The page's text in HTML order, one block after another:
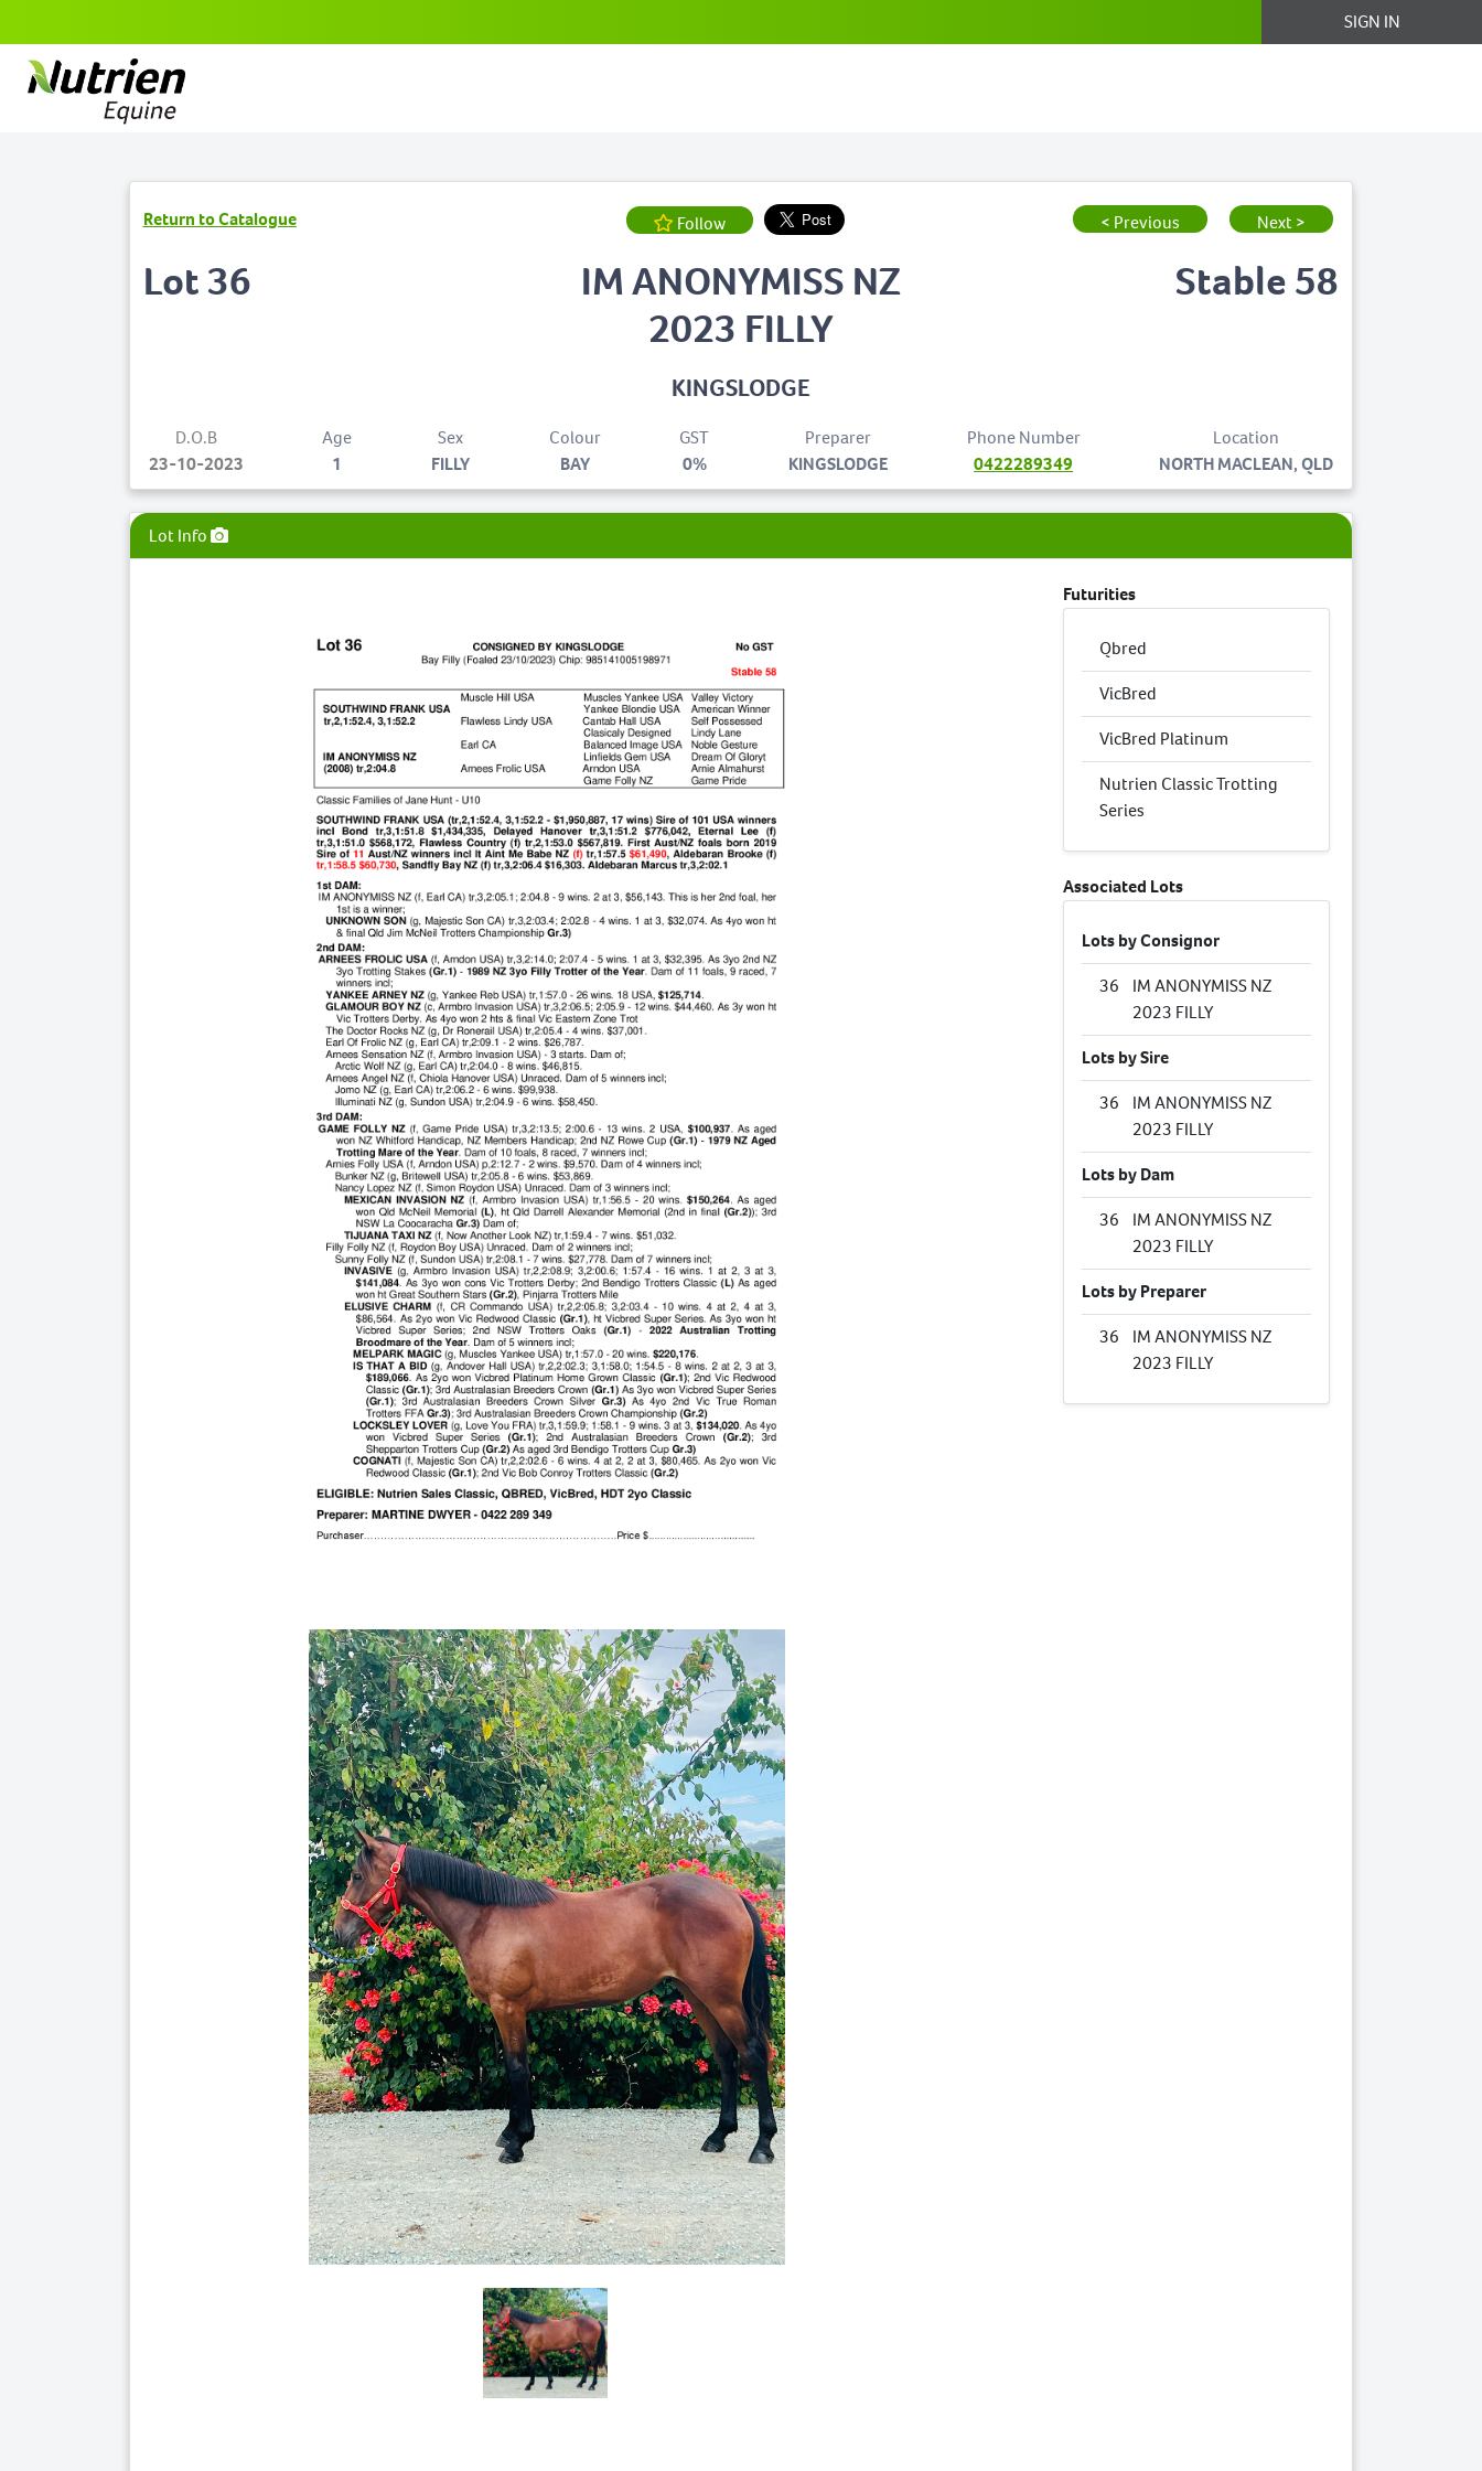
SIGN IN
Return to Catalogue Follow < Previous Next >
Lot 36
IM ANONYMISS NZ
2023 FILLY
Stable 58
KINGSLODGE
D.O.B
23-10-2023
Age
1
Sex
FILLY
Colour
BAY
GST
0%
Preparer
KINGSLODGE
Phone Number
0422289349
Location
NORTH MACLEAN, QLD
Lot Info
Futurities
Qbred
VicBred
VicBred Platinum
Nutrien Classic Trotting
Series
Associated Lots
Lots by Consignor
36
IM ANONYMISS NZ
2023 FILLY
Lots by Sire
36
IM ANONYMISS NZ
2023 FILLY
Lots by Dam
36
IM ANONYMISS NZ
2023 FILLY
Lots by Preparer
36
IM ANONYMISS NZ
2023 FILLY